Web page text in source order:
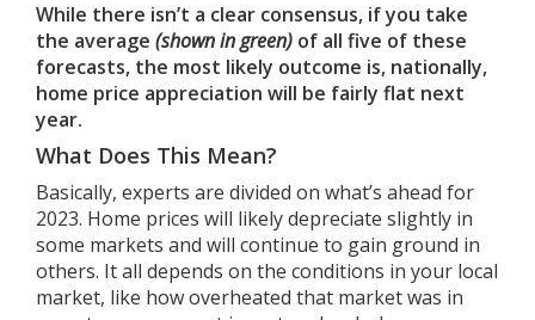
While there isn’t a clear consensus, if you take
the average (shown in green) of all five of these
forecasts, the most likely outcome is, nationally,
home price appreciation will be fairly flat next
year.
What Does This Mean?
Basically, experts are divided on what’s ahead for
2023. Home prices will likely depreciate slightly in
some markets and will continue to gain ground in
others. It all depends on the conditions in your local
market, like how overheated that market was in